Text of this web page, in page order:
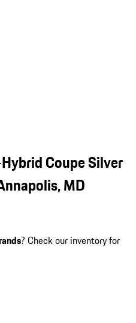
Coupe Silver
MD
? Check our inventory for